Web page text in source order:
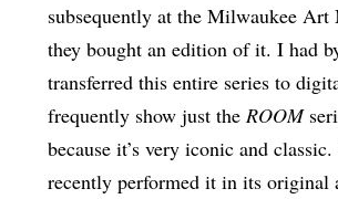
subsequently at the Milwaukee Art
they bought an edition of it. I had
transferred this entire series to
frequently show just the ROOM
because it’s very iconic and
recently performed it in its original